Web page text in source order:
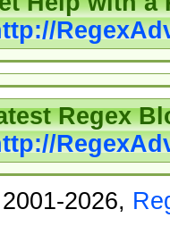
Regex
2026,